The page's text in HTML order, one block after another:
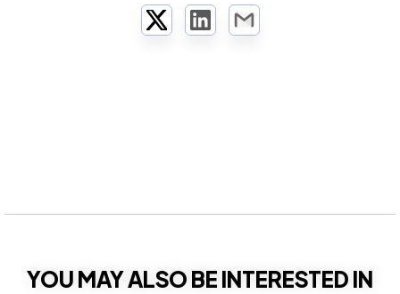
TwitterLinkedInEmail
YOU MAY ALSO BE INTERESTED IN